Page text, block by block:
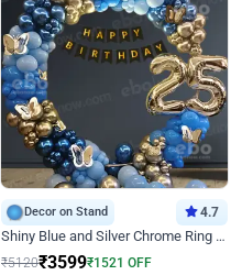
Decor on Stand 4.7
Shiny Blue and Silver Chrome Ring Birthday Decor
₹5120₹3599₹1521 OFF